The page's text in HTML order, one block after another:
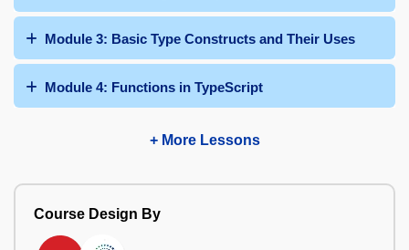
Module 3: Basic Type Constructs and Their Uses
Module 4: Functions in TypeScript
+ More Lessons
Course Design By